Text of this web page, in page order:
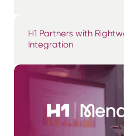
H1 Partners with
Integration